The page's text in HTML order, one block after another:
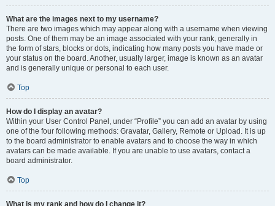
What are the images next to my username?
There are two images which may appear along with a username when viewing
posts. One of them may be an image associated with your rank, generally in
the form of stars, blocks or dots, indicating how many posts you have made or
your status on the board. Another, usually larger, image is known as an avatar
and is generally unique or personal to each user.
Top
How do I display an avatar?
Within your User Control Panel, under “Profile” you can add an avatar by using
one of the four following methods: Gravatar, Gallery, Remote or Upload. It is up
to the board administrator to enable avatars and to choose the way in which
avatars can be made available. If you are unable to use avatars, contact a
board administrator.
Top
What is my rank and how do I change it?